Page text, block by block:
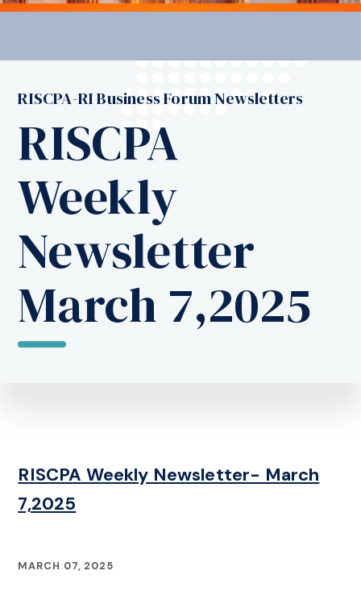
RISCPA-RI Business Forum Newsletters
RISCPA
Weekly
Newsletter
March 7,2025
RISCPA Weekly Newsletter- March
7,2025
MARCH 07, 2025